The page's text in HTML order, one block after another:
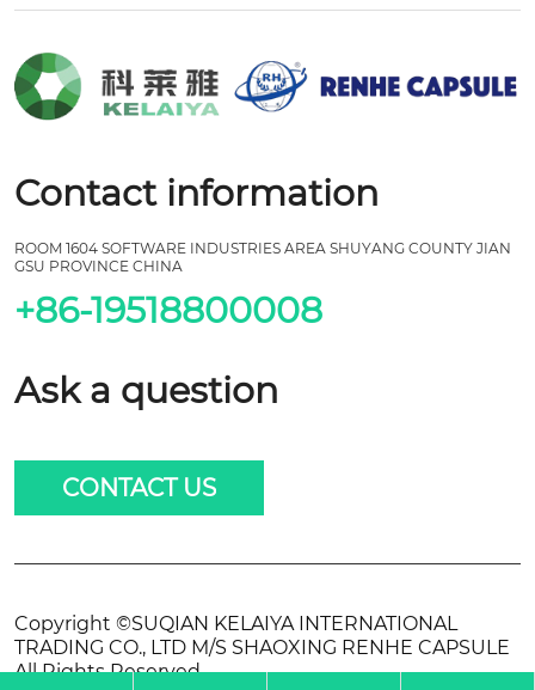
Contact information
ROOM 1604 SOFTWARE INDUSTRIES AREA SHUYANG COUNTY JIAN
GSU PROVINCE CHINA
+86-19518800008
Ask a question
CONTACT US
Copyright ©SUQIAN KELAIYA INTERNATIONAL
TRADING CO., LTD M/S SHAOXING RENHE CAPSULE
All Rights Reserved.